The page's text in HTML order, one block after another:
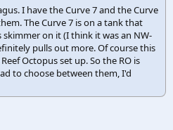
I have the Curve 7 and the Curve
The Curve 7 is on a tank that
on it (I think it was an NW-
pulls out more. Of course this
Octopus set up. So the RO is
to choose between them, I'd